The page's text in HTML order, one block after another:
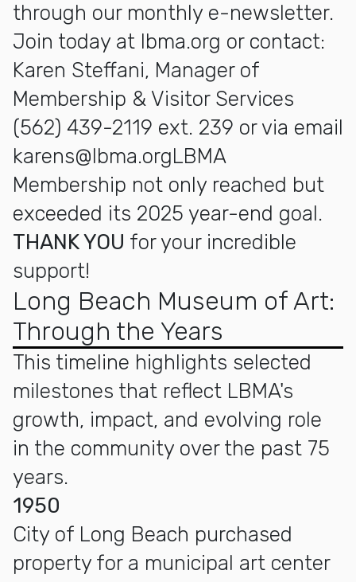
through our monthly e-newsletter.
Join today at Ibma.org or contact:
Karen Steffani, Manager of
Membership & Visitor Services
(562) 439-2119 ext. 239 or via email
karens@lbma.orgLBMA
Membership not only reached but
exceeded its 2025 year-end goal.
THANK YOU for your incredible
support!
Long Beach Museum of Art:
Through the Years
This timeline highlights selected
milestones that reflect LBMA's
growth, impact, and evolving role
in the community over the past 75
years.
1950
City of Long Beach purchased
property for a municipal art center